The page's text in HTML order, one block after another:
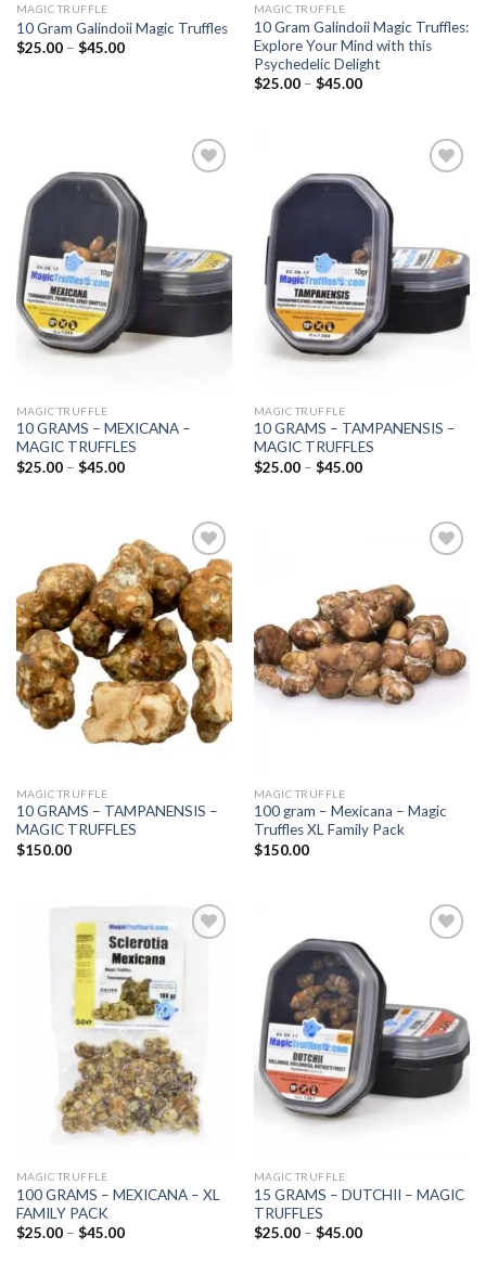
MAGIC TRUFFLE
10 Gram Galindoii Magic Truffles
$25.00 – $45.00Price
MAGIC TRUFFLE
10 Gram Galindoii Magic Truffles:
Explore Your Mind with this
Psychedelic Delight
$25.00 – $45.00Price
MAGIC TRUFFLE
10 GRAMS – MEXICANA –
MAGIC TRUFFLES
$25.00 – $45.00Price
MAGIC TRUFFLE
10 GRAMS – TAMPANENSIS –
MAGIC TRUFFLES
$25.00 – $45.00Price
Add to
wishlist
MAGIC TRUFFLE
10 GRAMS – TAMPANENSIS –
MAGIC TRUFFLES
$150.00
wishlist
MAGIC TRUFFLE
100 gram – Mexicana – Magic
Truffles XL Family Pack
$150.00
wishlist
MAGIC TRUFFLE
100 GRAMS – MEXICANA – XL
FAMILY PACK
$25.00 – $45.00Price
wishlist
MAGIC TRUFFLE
15 GRAMS – DUTCHII – MAGIC
TRUFFLES
$25.00 – $45.00Price